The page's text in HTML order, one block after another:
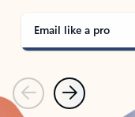
Email like a pro
PreviousNext